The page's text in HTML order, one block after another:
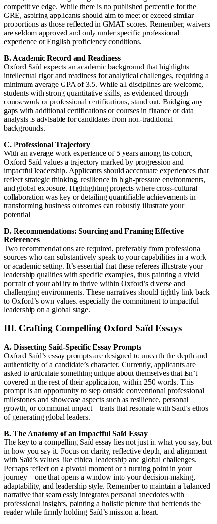
competitive edge. While there is no published percentile for the
GRE, aspiring applicants should aim to meet or exceed similar
proportions as those reflected in GMAT scores. Remember, waivers
are seldom approved and only under specific professional
experience or English proficiency conditions.
B. Academic Record and Readiness
Oxford Saïd expects an academic background that highlights
intellectual rigor and readiness for analytical challenges, requiring a
minimum average GPA of 3.5. While all disciplines are welcome,
students with strong quantitative skills, as evidenced through
coursework or professional certifications, stand out. Bridging any
gaps with additional certifications or courses in finance or data
analysis is advisable for candidates from non-traditional
backgrounds.
C. Professional Trajectory
With an average work experience of 5 years among its cohort,
Oxford Saïd values a trajectory marked by progression and
impactful leadership. Applicants should accentuate experiences that
reflect strategic thinking, resilience in high-pressure environments,
and global exposure. Highlighting projects where cross-cultural
collaboration was key or detailing quantifiable achievements in
transforming business outcomes can robustly illustrate your
potential.
D. Recommendations: Sourcing and Framing Effective
References
Two recommendations are required, preferably from professional
sources who can substantively speak to your capabilities in a work
or academic setting. It’s essential that these referees illustrate your
leadership qualities with specific examples, thus painting a vivid
portrait of your ability to thrive within Oxford’s diverse and
challenging environments. These narratives should tightly link back
to Oxford’s own values, especially the commitment to impactful
leadership on a global stage.
III. Crafting Compelling Oxford Saïd Essays
A. Dissecting Saïd-Specific Essay Prompts
Oxford Saïd’s essay prompts are designed to unearth the depth and
authenticity of a candidate’s character. Currently, applicants are
asked to articulate something unique about themselves that isn’t
covered in the rest of their application, within 250 words. This
prompt is an opportunity to step outside conventional professional
milestones and showcase aspects such as resilience, personal
growth, or communal impact—traits that resonate with Saïd’s ethos
of generating global leaders.
B. The Anatomy of an Impactful Saïd Essay
The key to a compelling Saïd essay lies not just in what you say, but
in how you say it. Focus on clarity, reflective depth, and alignment
with Saïd’s values like ethical leadership and global challenges.
Perhaps reflect on a pivotal moment or a turning point in your
journey—one that opens a window into your decision-making,
adaptability, and leadership style. Remember to maintain a balanced
narrative that seamlessly integrates personal anecdotes with
professional insights, painting a holistic picture that befriends the
reader while firmly holding Saïd’s mission at heart.